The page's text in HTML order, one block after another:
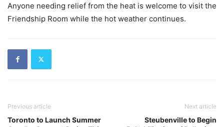
Anyone needing relief from the heat is welcome to visit the
Friendship Room while the hot weather continues.
Previous article
Toronto to Launch Summer
Next article
Steubenville to Begin